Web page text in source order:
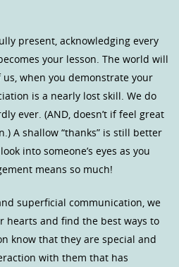
present, acknowledging every
your lesson. The world will
when you demonstrate your
is a nearly lost skill. We do
ever. (AND, doesn’t if feel great
A shallow “thanks” is still better
into someone’s eyes as you
means so much!
superficial communication, we
hearts and find the best ways to
know that they are special and
with them that has